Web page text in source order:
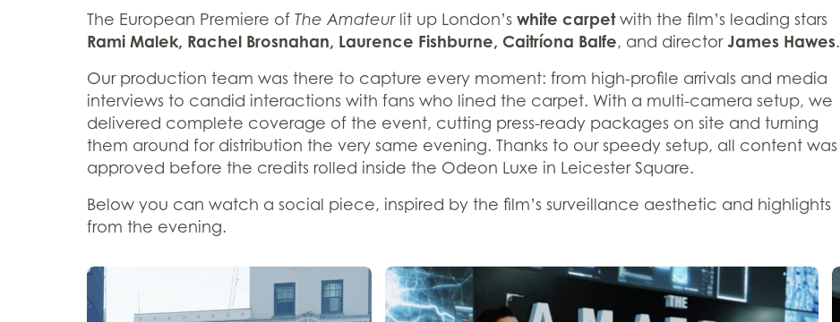
The European Premiere of The Amateurlit up London’s white carpetwith the film’s leading stars
Rami Malek, Rachel Brosnahan, Laurence Fishburne, Caitríona Balfe, and directorJames Hawes.
Our production team was there to capture every moment: from high-profile arrivals and media
interviews to candid interactions with fans who lined the carpet. With a multi-camera setup, we
delivered complete coverage of the event, cutting press-ready packages on site and turning
them around for distribution the very same evening. Thanks to our speedy setup, all content was
approved before the credits rolled inside the Odeon Luxe in Leicester Square.
Below you can watch a social piece, inspired by the film’s surveillance aesthetic and highlights
from the evening.